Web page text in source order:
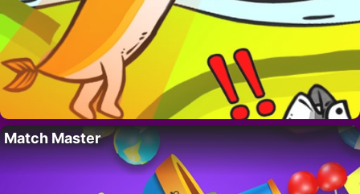
Match Master